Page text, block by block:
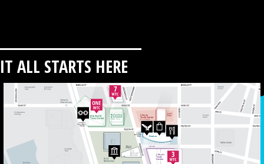
IT ALL STARTS HERE